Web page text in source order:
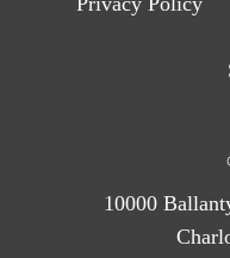
10000